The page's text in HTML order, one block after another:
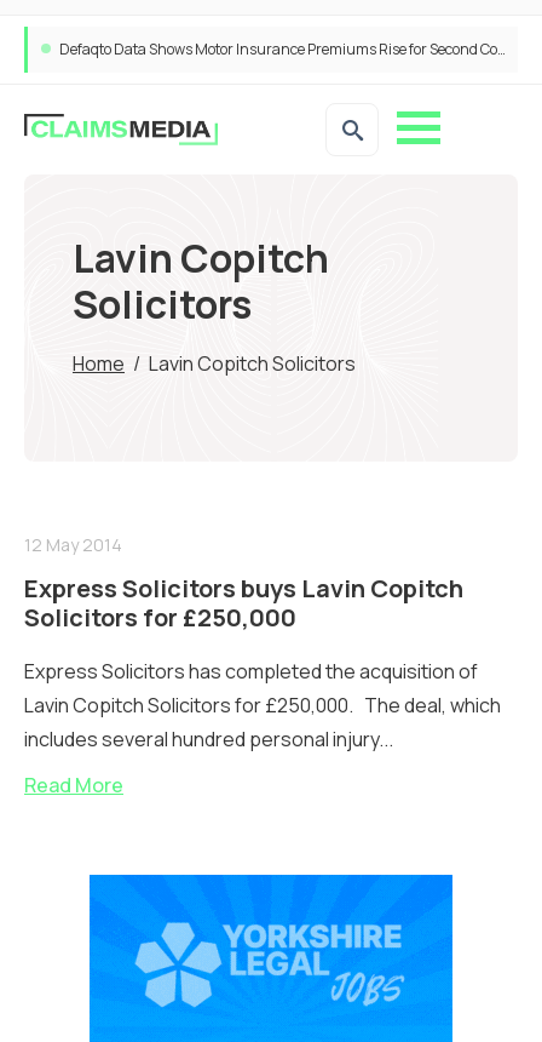
Defaqto Data Shows Motor Insurance Premiums Rise for Second Consecutive Quarter as Market Hardens
Lavin Copitch
Solicitors
Home / Lavin Copitch Solicitors
12 May 2014
Express Solicitors buys Lavin Copitch
Solicitors for £250,000
Express Solicitors has completed the acquisition of
Lavin Copitch Solicitors for £250,000. The deal, which
includes several hundred personal injury...
Read More